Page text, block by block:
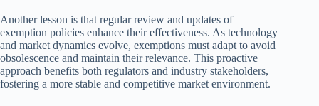
Another lesson is that regular review and updates of
exemption policies enhance their effectiveness. As technology
and market dynamics evolve, exemptions must adapt to avoid
obsolescence and maintain their relevance. This proactive
approach benefits both regulators and industry stakeholders,
fostering a more stable and competitive market environment.